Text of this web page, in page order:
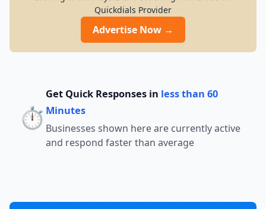
build confidence and perform well in
competitive exams. With a strong
commitment to academic excellence and
Quickdials Provider
Advertise Now →
⏱️
Get Quick Responses in less than 60
Minutes
Businesses shown here are currently active
and respond faster than average